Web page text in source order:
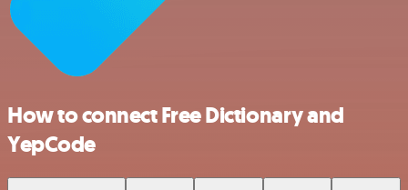
How to connect Free Dictionary and
YepCode